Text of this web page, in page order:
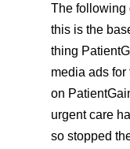
The following
this is the
thing
media ads for
on
urgent care
so stopped